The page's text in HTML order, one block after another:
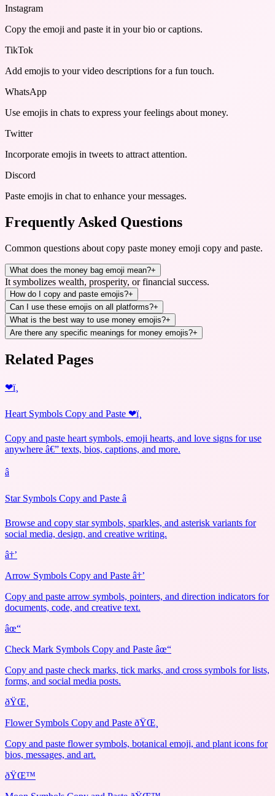
Instagram
Copy the emoji and paste it in your bio or captions.
TikTok
Add emojis to your video descriptions for a fun touch.
WhatsApp
Use emojis in chats to express your feelings about money.
Twitter
Incorporate emojis in tweets to attract attention.
Discord
Paste emojis in chat to enhance your messages.
Frequently Asked Questions
Common questions about copy paste money emoji copy and paste.
What does the money bag emoji mean?+
It symbolizes wealth, prosperity, or financial success.
How do I copy and paste emojis?+
Can I use these emojis on all platforms?+
What is the best way to use money emojis?+
Are there any specific meanings for money emojis?+
Related Pages
❤ï¸
Heart Symbols Copy and Paste ❤ï¸
Copy and paste heart symbols, emoji hearts, and love signs for use
anywhere â€” texts, bios, captions, and more.
â­
Star Symbols Copy and Paste â­
Browse and copy star symbols, sparkles, and asterisk variants for
social media, design, and creative writing.
â†’
Arrow Symbols Copy and Paste â†’
Copy and paste arrow symbols, pointers, and direction indicators for
documents, code, and creative text.
âœ“
Check Mark Symbols Copy and Paste âœ“
Copy and paste check marks, tick marks, and cross symbols for lists,
forms, and social media posts.
ðŸŒ¸
Flower Symbols Copy and Paste ðŸŒ¸
Copy and paste flower symbols, botanical emoji, and plant icons for
bios, messages, and art.
ðŸŒ™